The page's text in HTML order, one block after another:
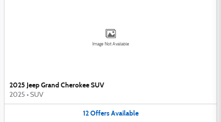
Image Not Available
2025 Jeep Grand Cherokee SUV
2025 • SUV
12 Offers Available